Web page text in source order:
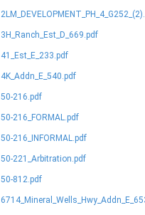
3H_Ranch_Est_D_669.pdf
41_Est_E_233.pdf
4K_Addn_E_540.pdf
50-216.pdf
50-216_FORMAL.pdf
50-216_INFORMAL.pdf
50-221_Arbitration.pdf
50-812.pdf